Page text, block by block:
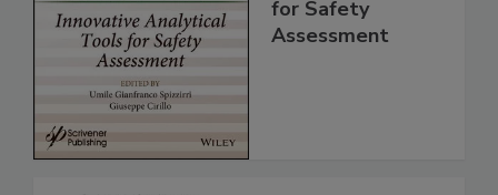
for Safety